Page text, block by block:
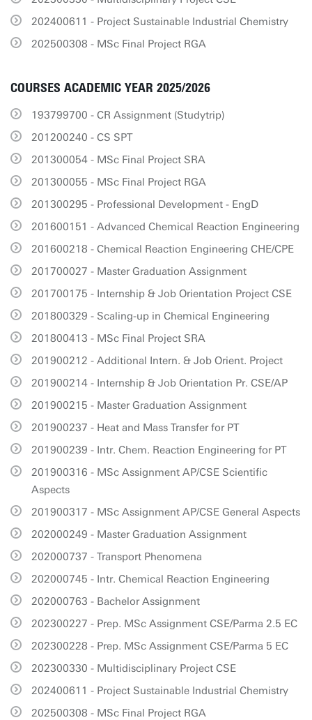
202400611 - Project Sustainable Industrial Chemistry
202500308 - MSc Final Project RGA
COURSES ACADEMIC YEAR 2025/2026
193799700 - CR Assignment (Studytrip)
201200240 - CS SPT
201300054 - MSc Final Project SRA
201300055 - MSc Final Project RGA
201300295 - Professional Development - EngD
201600151 - Advanced Chemical Reaction Engineering
201600218 - Chemical Reaction Engineering CHE/CPE
201700027 - Master Graduation Assignment
201700175 - Internship & Job Orientation Project CSE
201800329 - Scaling-up in Chemical Engineering
201800413 - MSc Final Project SRA
201900212 - Additional Intern. & Job Orient. Project
201900214 - Internship & Job Orientation Pr. CSE/AP
201900215 - Master Graduation Assignment
201900237 - Heat and Mass Transfer for PT
201900239 - Intr. Chem. Reaction Engineering for PT
201900316 - MSc Assignment AP/CSE Scientific
Aspects
201900317 - MSc Assignment AP/CSE General Aspects
202000249 - Master Graduation Assignment
202000737 - Transport Phenomena
202000745 - Intr. Chemical Reaction Engineering
202000763 - Bachelor Assignment
202300227 - Prep. MSc Assignment CSE/Parma 2.5 EC
202300228 - Prep. MSc Assignment CSE/Parma 5 EC
202300330 - Multidisciplinary Project CSE
202400611 - Project Sustainable Industrial Chemistry
202500308 - MSc Final Project RGA